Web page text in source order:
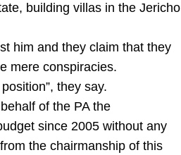
building villas in the Jericho
him and they claim that they
mere conspiracies.
they say.
of the PA the
since 2005 without any
the chairmanship of this